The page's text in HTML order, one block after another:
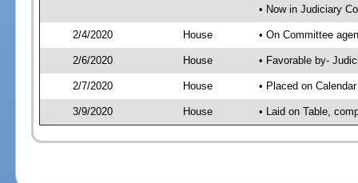
• Now in Judiciary
2/4/2020 House • On Committee
2/6/2020 House • Favorable by-
2/7/2020 House • Placed on
3/9/2020 House • Laid on Table,